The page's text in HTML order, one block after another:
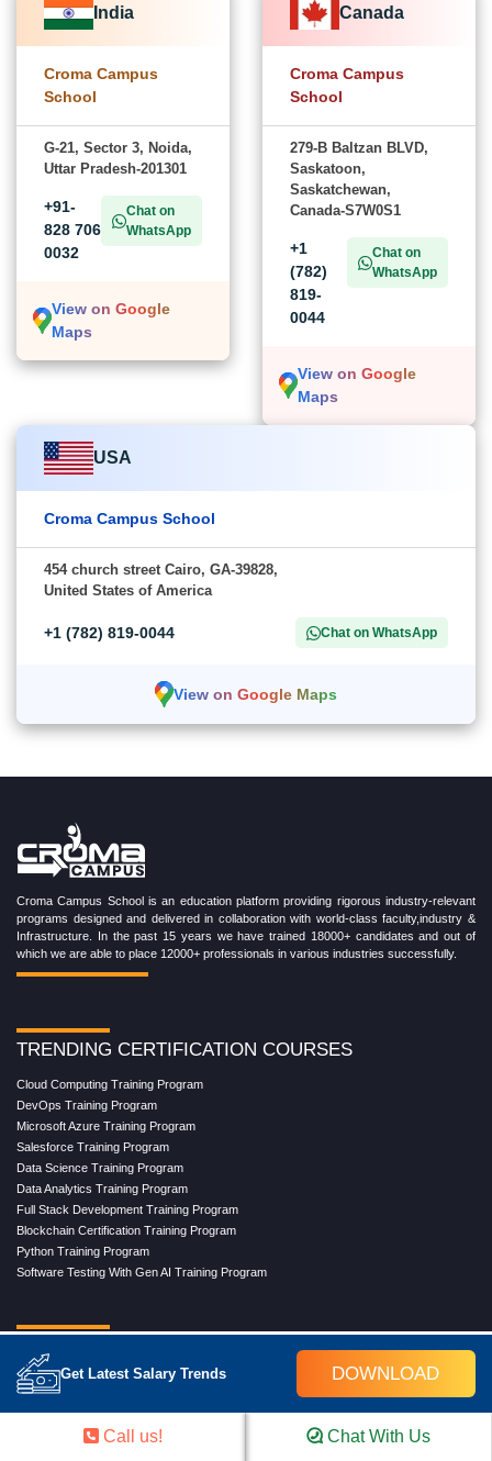
Get Latest Salary Trends DOWNLOAD
India
Croma Campus
School
G-21, Sector 3, Noida,
Uttar Pradesh-201301
+91-
828 706
0032
Chat on
WhatsApp
View on Google
Maps
Canada
Croma Campus
School
279-B Baltzan BLVD,
Saskatoon,
Saskatchewan,
Canada-S7W0S1
+1
(782)
819-
0044
Chat on
WhatsApp
View on Google
Maps
USA
Croma Campus School
454 church street Cairo, GA-39828,
United States of America
+1 (782) 819-0044 Chat on WhatsApp
View on Google Maps
Croma Campus School is an education platform providing rigorous industry-relevant
programs designed and delivered in collaboration with world-class faculty,industry &
Infrastructure. In the past 15 years we have trained 18000+ candidates and out of
which we are able to place 12000+ professionals in various industries successfully.
TRENDING CERTIFICATION COURSES
Cloud Computing Training Program
DevOps Training Program
Microsoft Azure Training Program
Salesforce Training Program
Data Science Training Program
Data Analytics Training Program
Full Stack Development Training Program
Blockchain Certification Training Program
Python Training Program
Software Testing With Gen AI Training Program
Master Program in Cloud Computing
Masters in Artificial Intelligence
Call us! Chat With Us